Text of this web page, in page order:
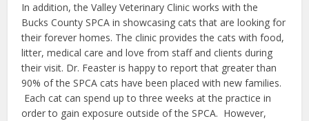
In addition, the Valley Veterinary Clinic works with the
Bucks County SPCA in showcasing cats that are looking for
their forever homes. The clinic provides the cats with food,
litter, medical care and love from staff and clients during
their visit. Dr. Feaster is happy to report that greater than
90% of the SPCA cats have been placed with new families.
Each cat can spend up to three weeks at the practice in
order to gain exposure outside of the SPCA. However,